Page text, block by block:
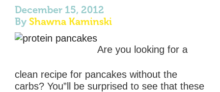
December 15, 2012
By Shawna Kaminski
Are you looking for a
clean recipe for pancakes without the
carbs? You”ll be surprised to see that these